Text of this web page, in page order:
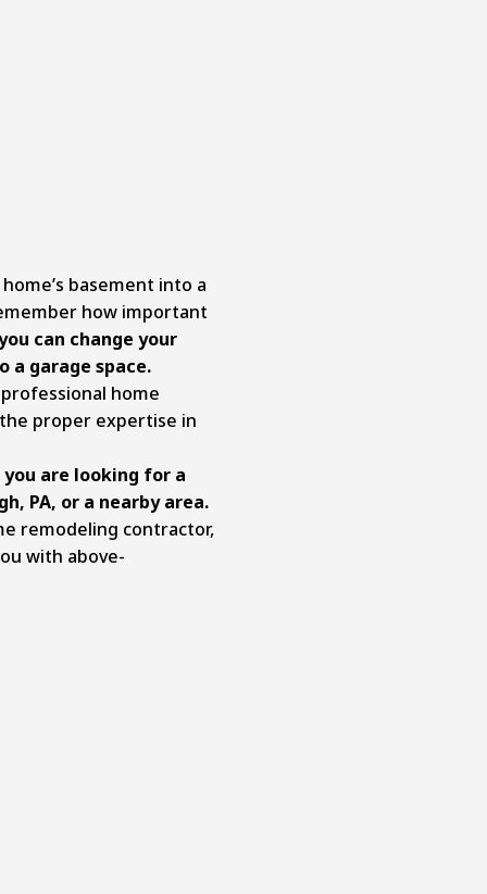
basement into a
how important
can change your
a garage space.
home
proper expertise in
are looking for a
PA, or a nearby area.
remodeling contractor,
with above-